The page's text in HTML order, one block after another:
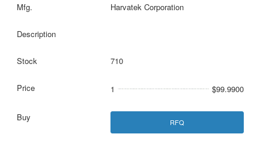
Harvatek Corporation
710
1 $99.9900
RFQ